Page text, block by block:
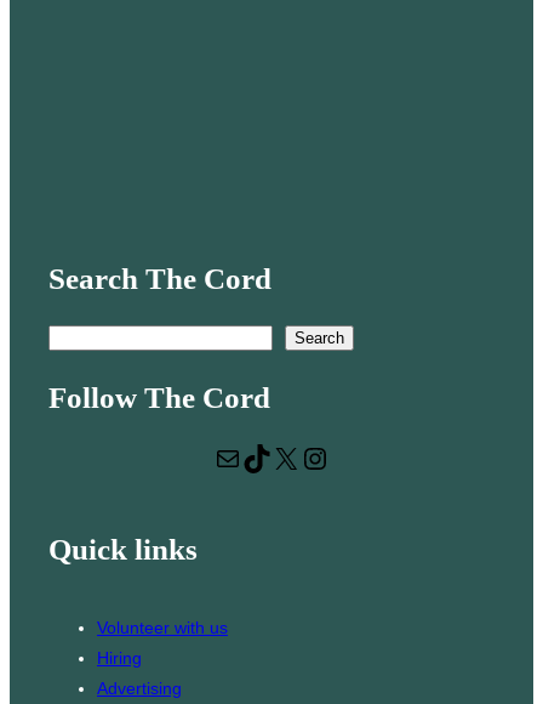
Search The Cord
a
Search
Follow The Cord
Mail
TikTok X Instagram
Quick links
Volunteer with us
Hiring
Advertising